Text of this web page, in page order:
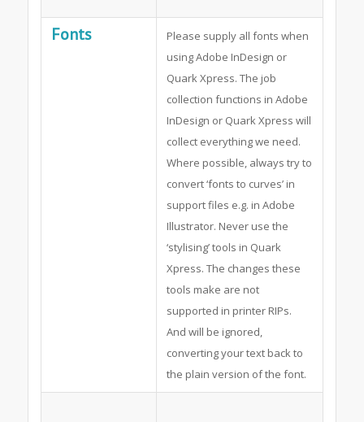
Fonts
Please supply all fonts when
using Adobe InDesign or
Quark Xpress. The job
collection functions in Adobe
InDesign or Quark Xpress will
collect everything we need.
Where possible, always try to
convert ‘fonts to curves’ in
support files e.g. in Adobe
Illustrator. Never use the
‘stylising’ tools in Quark
Xpress. The changes these
tools make are not
supported in printer RIPs.
And will be ignored,
converting your text back to
the plain version of the font.